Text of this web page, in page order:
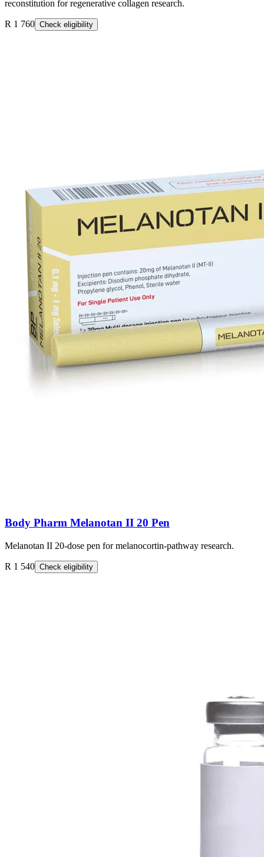
reconstitution for regenerative collagen research.
R 1 760 Check eligibility
Body Pharm Melanotan II 20 Pen
Melanotan II 20-dose pen for melanocortin-pathway research.
R 1 540 Check eligibility